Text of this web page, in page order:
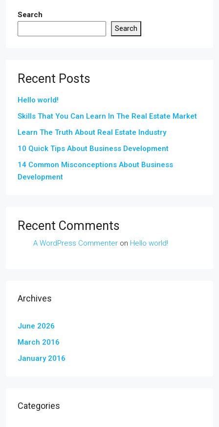
Search
Search
Recent Posts
Hello world!
Skills That You Can Learn In The Real Estate Market
Learn The Truth About Real Estate Industry
10 Quick Tips About Business Development
14 Common Misconceptions About Business
Development
Recent Comments
A WordPress Commenter on Hello world!
Archives
June 2026
March 2016
January 2016
Categories